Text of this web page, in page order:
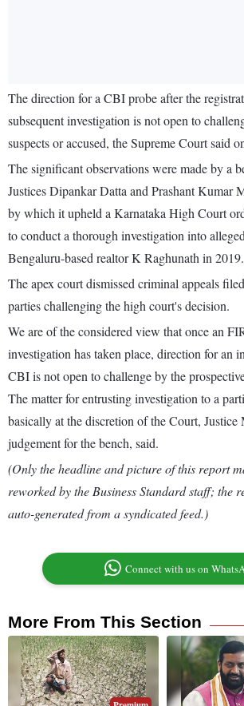
The direction for a CBI probe after the
subsequent investigation is not open to
suspects or accused, the Supreme Court said
The significant observations were made by a
Justices Dipankar Datta and Prashant Kumar
by which it upheld a Karnataka High Court
to conduct a thorough investigation into
Bengaluru-based realtor K Raghunath in 2019.
The apex court dismissed criminal appeals
parties challenging the high court's decision.
We are of the considered view that once an
investigation has taken place, direction for an
CBI is not open to challenge by the
The matter for entrusting investigation to a
basically at the discretion of the Court,
judgement for the bench, said.
(Only the headline and picture of this report
reworked by the Business Standard staff; the
auto-generated from a syndicated feed.)
Connect with us on
More From This Section